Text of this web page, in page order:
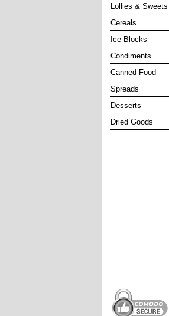
Lollies & Sweets
Cereals
Ice Blocks
Condiments
Canned Food
Spreads
Desserts
Dried Goods